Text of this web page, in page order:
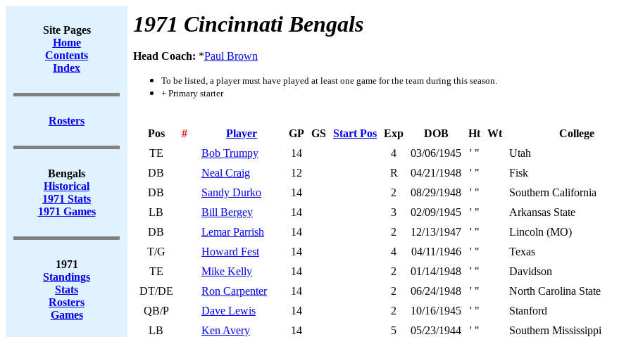
Site Pages
Home
Contents
Index
Rosters
Bengals
Historical
1971 Stats
1971 Games
1971
Standings
Stats
Rosters
Games
1971 Cincinnati Bengals
Head Coach: *Paul Brown
To be listed, a player must have played at least one game for the team during this season.
+ Primary starter
Pos # Player GP GS Start Pos Exp DOB Ht Wt
College
TE
Bob Trumpy 14 4 03/06/1945 ' "
Utah
DB
Neal Craig 12 R 04/21/1948 ' "
Fisk
DB
Sandy Durko 14 2 08/29/1948 ' "
Southern California
LB
Bill Bergey 14 3 02/09/1945 ' "
Arkansas State
DB
Lemar Parrish 14 2 12/13/1947 ' "
Lincoln (MO)
T/G
Howard Fest 14 4 04/11/1946 ' "
Texas
TE
Mike Kelly 14 2 01/14/1948 ' "
Davidson
DT/DE
Ron Carpenter 14 2 06/24/1948 ' "
North Carolina State
QB/P
Dave Lewis 14 2 10/16/1945 ' "
Stanford
LB
Ken Avery 14 5 05/23/1944 ' "
Southern Mississippi